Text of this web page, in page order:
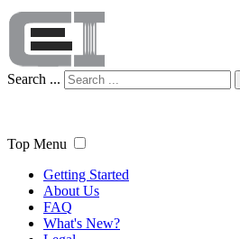
Search ...
Top Menu
Getting Started
About Us
FAQ
What's New?